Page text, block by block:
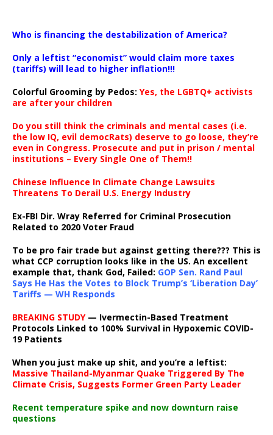
Who is financing the destabilization of America?
Only a leftist “economist” would claim more taxes
(tariffs) will lead to higher inflation!!!
Colorful Grooming by Pedos: Yes, the LGBTQ+ activists
are after your children
Do you still think the criminals and mental cases (i.e.
the low IQ, evil democRats) deserve to go loose, they’re
even in Congress. Prosecute and put in prison / mental
institutions – Every Single One of Them!!
Chinese Influence In Climate Change Lawsuits
Threatens To Derail U.S. Energy Industry
Ex-FBI Dir. Wray Referred for Criminal Prosecution
Related to 2020 Voter Fraud
To be pro fair trade but against getting there??? This is
what CCP corruption looks like in the US. An excellent
example that, thank God, Failed: GOP Sen. Rand Paul
Says He Has the Votes to Block Trump’s ‘Liberation Day’
Tariffs — WH Responds
BREAKING STUDY— Ivermectin-Based Treatment
Protocols Linked to 100% Survival in Hypoxemic COVID-
19 Patients
When you just make up shit, and you’re a leftist:
Massive Thailand-Myanmar Quake Triggered By The
Climate Crisis, Suggests Former Green Party Leader
Recent temperature spike and now downturn raise
questions